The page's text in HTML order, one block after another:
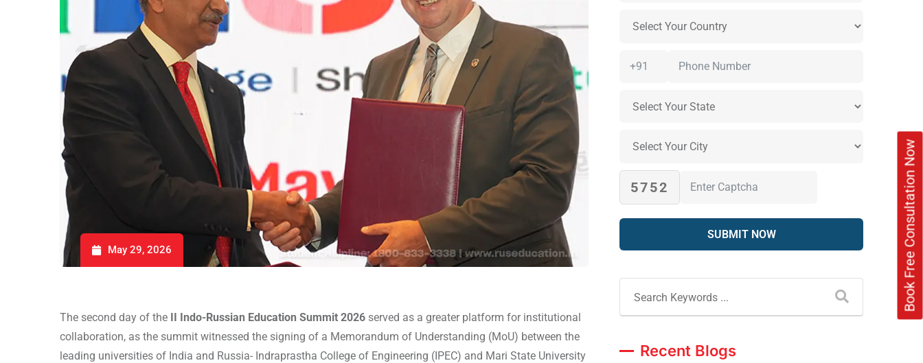
Book Free Consultation Now
May 29, 2026
The second day of the II Indo-Russian Education Summit 2026 served as a greater platform for institutional
collaboration, as the summit witnessed the signing of a Memorandum of Understanding (MoU) between the
leading universities of India and Russia- Indraprastha College of Engineering (IPEC) and Mari State University
5752
Recent Blogs